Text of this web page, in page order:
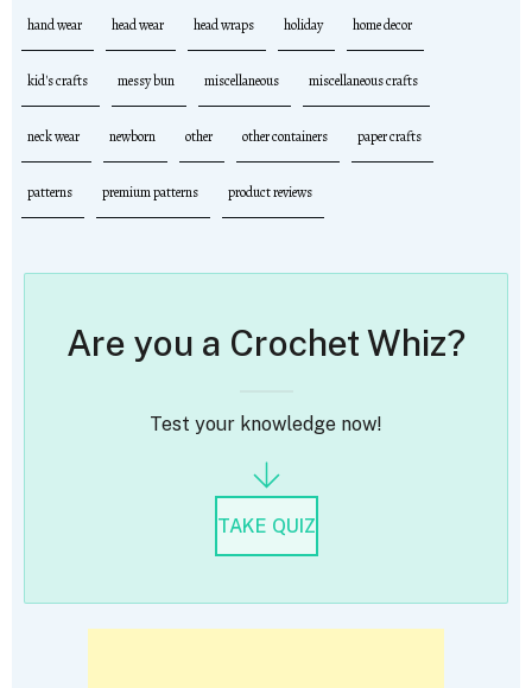
hand wear head wear head wraps holiday home decor
kid's crafts messy bun miscellaneous miscellaneous crafts
neck wear newborn other other containers paper crafts
patterns premium patterns product reviews
Are you a Crochet Whiz?
Test your knowledge now!
TAKE QUIZ